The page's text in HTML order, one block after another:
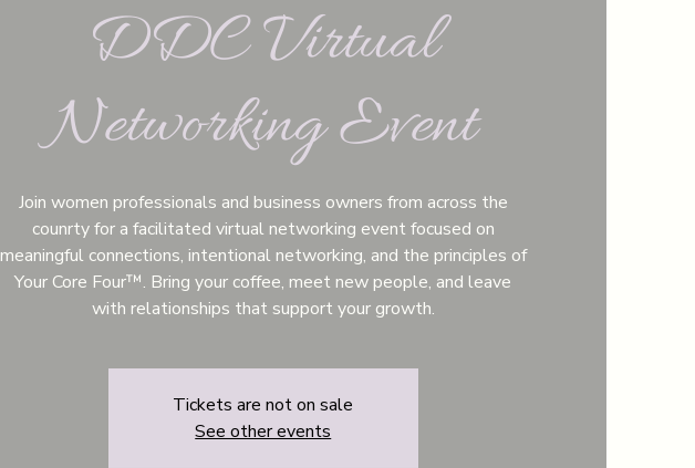
DDC Virtual
Networking Event
Join women professionals and business owners from across the
counrty for a facilitated virtual networking event focused on
meaningful connections, intentional networking, and the principles of
Your Core Four™. Bring your coffee, meet new people, and leave
with relationships that support your growth.
Tickets are not on sale
See other events